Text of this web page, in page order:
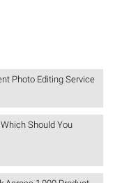
Photo Editing Service
Should You